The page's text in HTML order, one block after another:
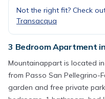
Not the right fit? Check
Transacqua
3 Bedroom Apartment
Mountainappart is located
from Passo San Pellegrino-
garden and free private